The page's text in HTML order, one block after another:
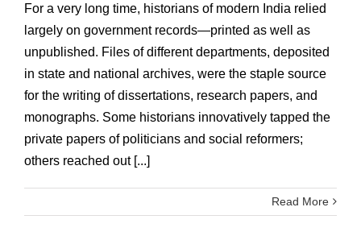
For a very long time, historians of modern India relied
largely on government records—printed as well as
unpublished. Files of different departments, deposited
in state and national archives, were the staple source
for the writing of dissertations, research papers, and
monographs. Some historians innovatively tapped the
private papers of politicians and social reformers;
others reached out [...]
Read More